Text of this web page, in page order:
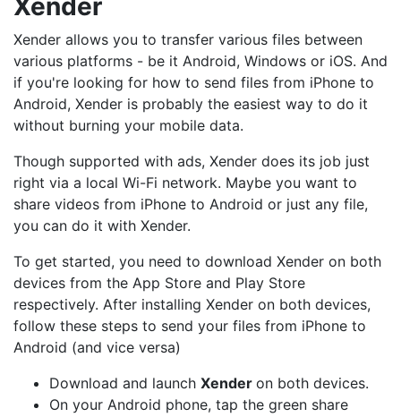
Xender
Xender allows you to transfer various files between
various platforms - be it Android, Windows or iOS. And
if you're looking for how to send files from iPhone to
Android, Xender is probably the easiest way to do it
without burning your mobile data.
Though supported with ads, Xender does its job just
right via a local Wi-Fi network. Maybe you want to
share videos from iPhone to Android or just any file,
you can do it with Xender.
To get started, you need to download Xender on both
devices from the App Store and Play Store
respectively. After installing Xender on both devices,
follow these steps to send your files from iPhone to
Android (and vice versa)
Download and launch Xender on both devices.
On your Android phone, tap the green share